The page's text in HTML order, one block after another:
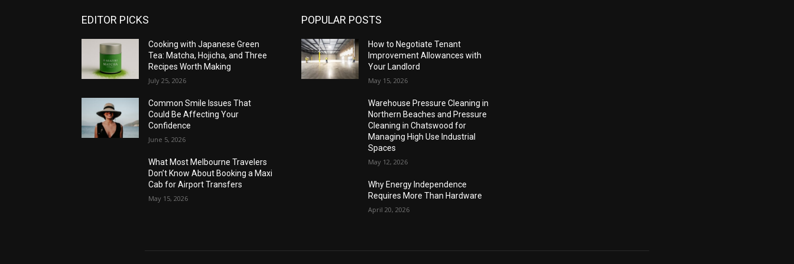
EDITOR PICKS
Cooking with Japanese Green
Tea: Matcha, Hojicha, and Three
Recipes Worth Making
July 25, 2026
Common Smile Issues That
Could Be Affecting Your
Confidence
June 5, 2026
What Most Melbourne Travelers
Don’t Know About Booking a Maxi
Cab for Airport Transfers
May 15, 2026
POPULAR POSTS
How to Negotiate Tenant
Improvement Allowances with
Your Landlord
May 15, 2026
Warehouse Pressure Cleaning in
Northern Beaches and Pressure
Cleaning in Chatswood for
Managing High Use Industrial
Spaces
May 12, 2026
Why Energy Independence
Requires More Than Hardware
April 20, 2026